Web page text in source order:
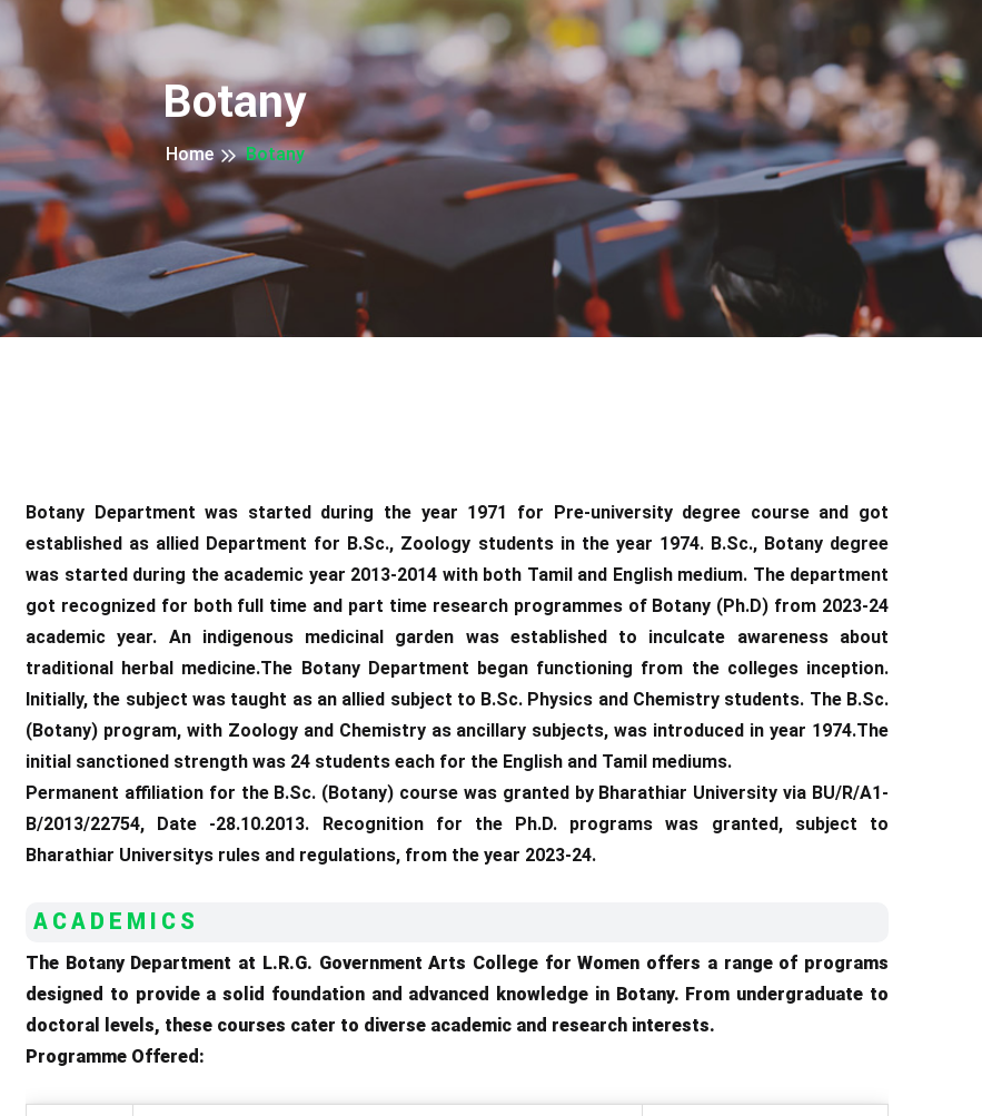
Botany
Home Botany
Botany Department was started during the year 1971 for Pre-university degree course and got
established as allied Department for B.Sc., Zoology students in the year 1974. B.Sc., Botany degree
was started during the academic year 2013-2014 with both Tamil and English medium. The department
got recognized for both full time and part time research programmes of Botany (Ph.D) from 2023-24
academic year. An indigenous medicinal garden was established to inculcate awareness about
traditional herbal medicine.The Botany Department began functioning from the colleges inception.
Initially, the subject was taught as an allied subject to B.Sc. Physics and Chemistry students. The B.Sc.
(Botany) program, with Zoology and Chemistry as ancillary subjects, was introduced in year 1974.The
initial sanctioned strength was 24 students each for the English and Tamil mediums.
Permanent affiliation for the B.Sc. (Botany) course was granted by Bharathiar University via BU/R/A1-
B/2013/22754, Date -28.10.2013. Recognition for the Ph.D. programs was granted, subject to
Bharathiar Universitys rules and regulations, from the year 2023-24.
ACADEMICS
The Botany Department at L.R.G. Government Arts College for Women offers a range of programs
designed to provide a solid foundation and advanced knowledge in Botany. From undergraduate to
doctoral levels, these courses cater to diverse academic and research interests.
Programme Offered: